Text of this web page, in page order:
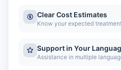
Clear Cost Estimates
Know your expected
Support in Your
Assistance in multiple